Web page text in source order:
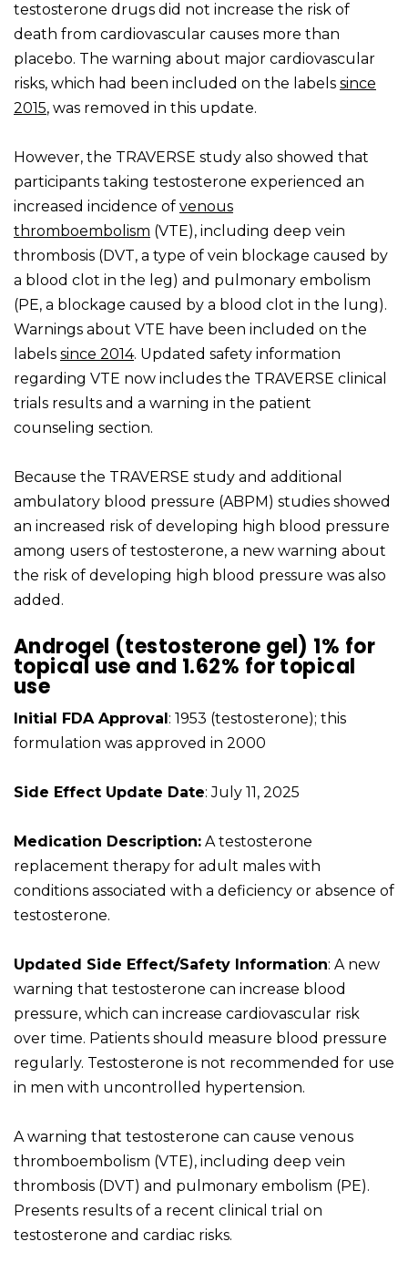
testosterone drugs did not increase the risk of
death from cardiovascular causes more than
placebo. The warning about major cardiovascular
risks, which had been included on the labels since
2015, was removed in this update.
However, the TRAVERSE study also showed that
participants taking testosterone experienced an
increased incidence of venous
thromboembolism (VTE), including deep vein
thrombosis (DVT, a type of vein blockage caused by
a blood clot in the leg) and pulmonary embolism
(PE, a blockage caused by a blood clot in the lung).
Warnings about VTE have been included on the
labels since 2014. Updated safety information
regarding VTE now includes the TRAVERSE clinical
trials results and a warning in the patient
counseling section.
Because the TRAVERSE study and additional
ambulatory blood pressure (ABPM) studies showed
an increased risk of developing high blood pressure
among users of testosterone, a new warning about
the risk of developing high blood pressure was also
added.
Androgel (testosterone gel) 1% for
topical use and 1.62% for topical
use
Initial FDA Approval : 1953 (testosterone); this
formulation was approved in 2000
Side Effect Update Date: July 11, 2025
Medication Description: A testosterone
replacement therapy for adult males with
conditions associated with a deficiency or absence of
testosterone.
Updated Side Effect/Safety Information: A new
warning that testosterone can increase blood
pressure, which can increase cardiovascular risk
over time. Patients should measure blood pressure
regularly. Testosterone is not recommended for use
in men with uncontrolled hypertension.
A warning that testosterone can cause venous
thromboembolism (VTE), including deep vein
thrombosis (DVT) and pulmonary embolism (PE).
Presents results of a recent clinical trial on
testosterone and cardiac risks.